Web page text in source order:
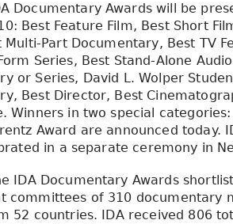
Documentary Awards will be
Best Feature Film, Best Short
Multi-Part Documentary, Best TV
Series, Best Stand-Alone
or Series, David L. Wolper
Best Director, Best
Winners in two special
Award are announced today.
in a separate ceremony in
IDA Documentary Awards
committees of 310 documentary
52 countries. IDA received 806